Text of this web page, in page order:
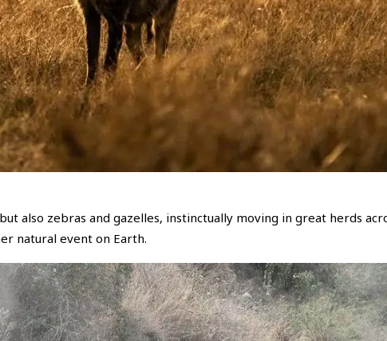
also zebras and gazelles, instinctually moving in great herds
natural event on Earth.